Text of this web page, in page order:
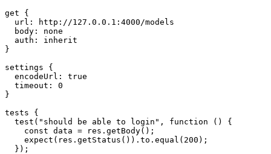
get {
  url: http://127.0.0.1:4000/models
  body: none
  auth: inherit
}
settings {
  encodeUrl: true
  timeout: 0
}
tests {
  test("should be able to login", function () {
    const data = res.getBody();
    expect(res.getStatus()).to.equal(200);
  });